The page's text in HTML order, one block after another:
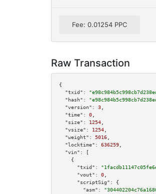
Fee: 0.01254 PPC
Raw Transaction
{
"txid":
"hash":
"version":
3
"time":
0
"size":
1254
"vsize":
1254
"weight":
5016
"locktime":
636259
"vin":
[
    {
"txid":
"vout":
0
"scriptSig":
{
"asm":